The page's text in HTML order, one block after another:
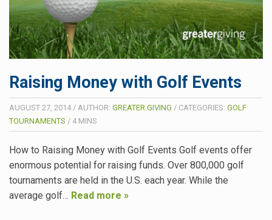
Raising Money with Golf Events
AUGUST 27, 2014/ AUTHOR: GREATER GIVING / CATEGORIES: GOLF
TOURNAMENTS / 4 MINS
How to Raising Money with Golf Events Golf events offer
enormous potential for raising funds. Over 800,000 golf
tournaments are held in the U.S. each year. While the
average golf… Read more »